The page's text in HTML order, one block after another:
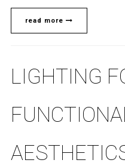
read more
LIGHTING